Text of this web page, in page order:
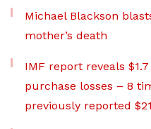
Michael Blackson
mother’s death
IMF report reveals
purchase losses – 8
previously reported